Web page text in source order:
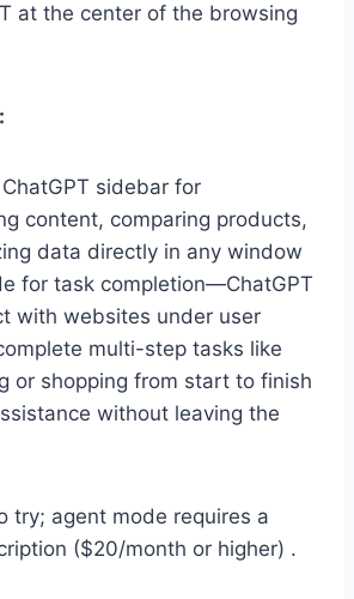
at the center of the browsing
sidebar for
content, comparing products,
data directly in any window
for task completion—ChatGPT
with websites under user
multi-step tasks like
or shopping from start to finish
without leaving the
try; agent mode requires a
($20/month or higher) .